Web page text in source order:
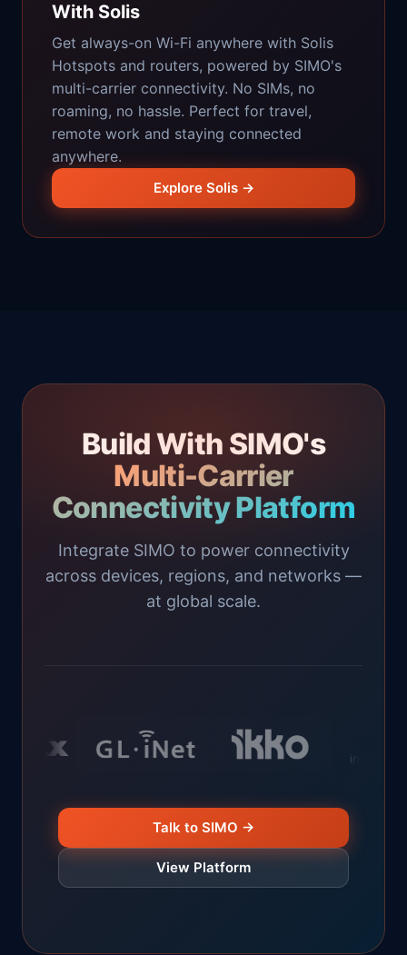
With Solis
Get always-on Wi-Fi anywhere with Solis
Hotspots and routers, powered by SIMO's
multi-carrier connectivity. No SIMs, no
roaming, no hassle. Perfect for travel,
remote work and staying connected
anywhere.
Explore Solis →
Build With SIMO's
Multi-Carrier
Connectivity Platform
Integrate SIMO to power connectivity
across devices, regions, and networks —
at global scale.
Talk to SIMO →
View Platform